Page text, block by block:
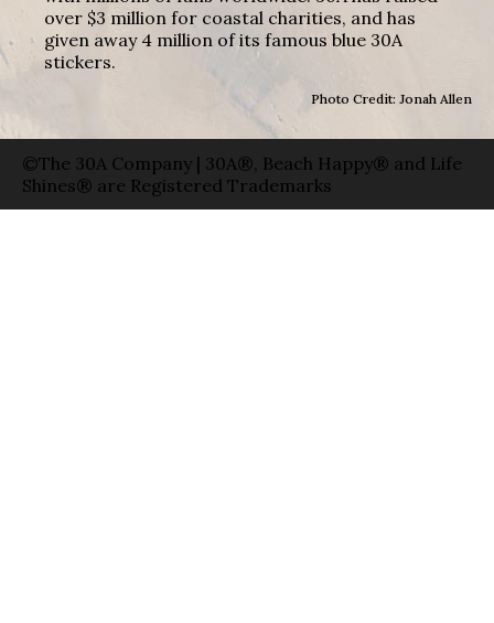
over $3 million for coastal charities, and has
given away 4 million of its famous blue 30A
stickers.
Photo Credit: Jonah Allen
©The 30A Company | 30A®, Beach Happy® and Life
Shines® are Registered Trademarks